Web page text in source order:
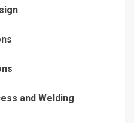
and Welding